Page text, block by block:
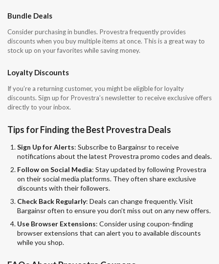
Bundle Deals
Consider purchasing in bundles. Provestra frequently provides
discounts when you buy multiple items at once. This is a great way to
stock up on your favorites while saving money.
Loyalty Discounts
If you’re a returning customer, you might be eligible for loyalty
discounts. Sign up for Provestra’s newsletter to receive exclusive offers
directly to your inbox.
Tips for Finding the Best Provestra Deals
Sign Up for Alerts: Subscribe to Bargainsr to receive
notifications about the latest Provestra promo codes and deals.
Follow on Social Media: Stay updated by following Provestra
on their social media platforms. They often share exclusive
discounts with their followers.
Check Back Regularly: Deals can change frequently. Visit
Bargainsr often to ensure you don’t miss out on any new offers.
Use Browser Extensions: Consider using coupon-finding
browser extensions that can alert you to available discounts
while you shop.